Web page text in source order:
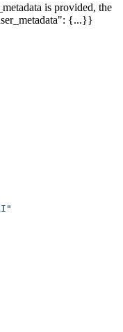
is provided, the
{...}}